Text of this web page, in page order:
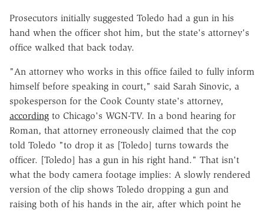
Prosecutors initially suggested Toledo had a gun in his
hand when the officer shot him, but the state's attorney's
office walked that back today.
"An attorney who works in this office failed to fully inform
himself before speaking in court," said Sarah Sinovic, a
spokesperson for the Cook County state's attorney,
according to Chicago's WGN-TV. In a bond hearing for
Roman, that attorney erroneously claimed that the cop
told Toledo "to drop it as [Toledo] turns towards the
officer. [Toledo] has a gun in his right hand." That isn't
what the body camera footage implies: A slowly rendered
version of the clip shows Toledo dropping a gun and
raising both of his hands in the air, after which point he